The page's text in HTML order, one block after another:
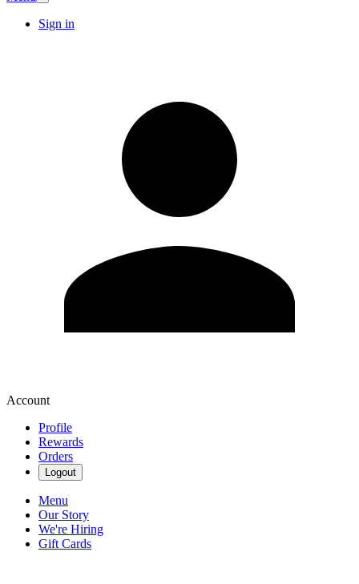
Sign in
Account
Profile
Rewards
Orders
Logout
Menu
Our Story
We're Hiring
Gift Cards